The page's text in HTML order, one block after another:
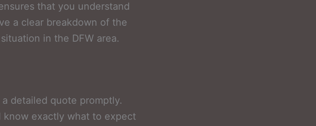
that you understand
a clear breakdown of the
in the DFW area.
detailed quote promptly.
know exactly what to expect